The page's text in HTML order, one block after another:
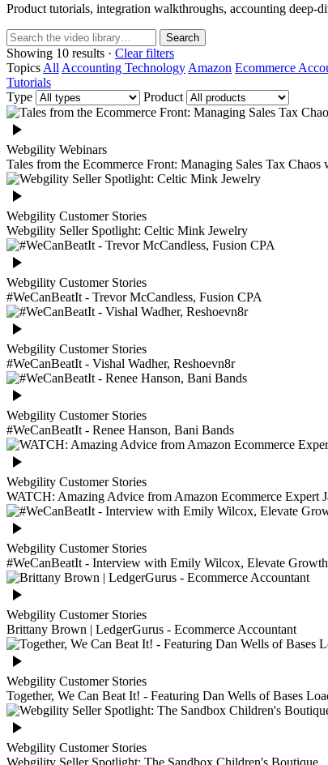
Product tutorials, integration walkthroughs, accounting deep-
Search
Showing 10 results · Clear filters
Topics All Accounting Technology Amazon Ecommerce
Tutorials
Type
Product
Webgility Webinars
Tales from the Ecommerce Front: Managing Sales Tax
Webgility Customer Stories
Webgility Seller Spotlight: Celtic Mink Jewelry
Webgility Customer Stories
#WeCanBeatIt - Trevor McCandless, Fusion CPA
Webgility Customer Stories
#WeCanBeatIt - Vishal Wadher, Reshoevn8r
Webgility Customer Stories
#WeCanBeatIt - Renee Hanson, Bani Bands
Webgility Customer Stories
WATCH: Amazing Advice from Amazon Ecommerce Expert
Webgility Customer Stories
#WeCanBeatIt - Interview with Emily Wilcox, Elevate
Webgility Customer Stories
Brittany Brown | LedgerGurus - Ecommerce Accountant
Webgility Customer Stories
Together, We Can Beat It! - Featuring Dan Wells of Bases
Webgility Customer Stories
Webgility Seller Spotlight: The Sandbox Children's Boutique